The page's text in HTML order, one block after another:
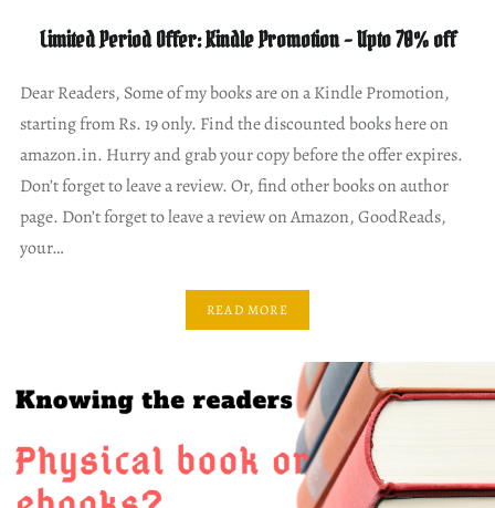
Limited Period Offer: Kindle Promotion – Upto 70% off
Dear Readers, Some of my books are on a Kindle Promotion,
starting from Rs. 19 only. Find the discounted books here on
amazon.in. Hurry and grab your copy before the offer expires.
Don’t forget to leave a review. Or, find other books on author
page. Don’t forget to leave a review on Amazon, GoodReads,
your…
READ MORE